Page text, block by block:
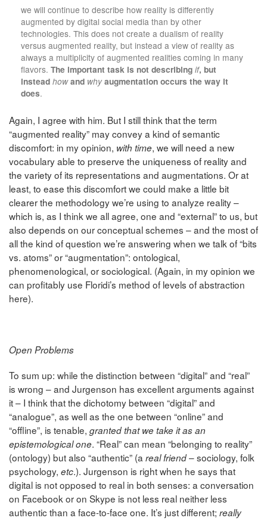
we will continue to describe how reality is differently
augmented by digital social media than by other
technologies. This does not create a dualism of reality
versus augmented reality, but instead a view of reality as
always a multiplicity of augmented realities coming in many
flavors. The important task is not describing if, but
instead howand whyaugmentation occurs the way it
does.
Again, I agree with him. But I still think that the term
“augmented reality” may convey a kind of semantic
discomfort: in my opinion, with time, we will need a new
vocabulary able to preserve the uniqueness of reality and
the variety of its representations and augmentations. Or at
least, to ease this discomfort we could make a little bit
clearer the methodology we’re using to analyze reality –
which is, as I think we all agree, one and “external” to us, but
also depends on our conceptual schemes – and the most of
all the kind of question we’re answering when we talk of “bits
vs. atoms” or “augmentation”: ontological,
phenomenological, or sociological. (Again, in my opinion we
can profitably use Floridi’s method of levels of abstraction
here).
Open Problems
To sum up: while the distinction between “digital” and “real”
is wrong – and Jurgenson has excellent arguments against
it – I think that the dichotomy between “digital” and
“analogue”, as well as the one between “online” and
“offline”, is tenable, granted that we take it as an
epistemological one. “Real” can mean “belonging to reality”
(ontology) but also “authentic” (a real friend– sociology, folk
psychology, etc.). Jurgenson is right when he says that
digital is not opposed to real in both senses: a conversation
on Facebook or on Skype is not less real neither less
authentic than a face-to-face one. It’s just different; really